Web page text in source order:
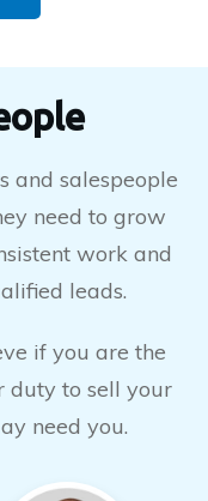
and salespeople
need to grow
work and
leads.
if you are the
duty to sell your
need you.